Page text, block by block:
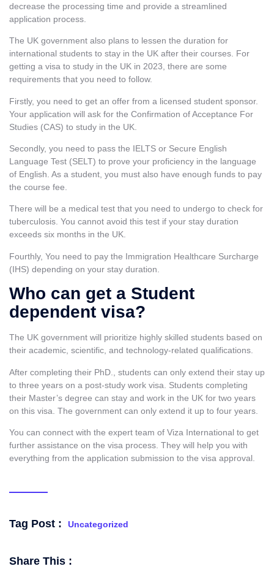
decrease the processing time and provide a streamlined
application process.
The UK government also plans to lessen the duration for
international students to stay in the UK after their courses. For
getting a visa to study in the UK in 2023 there are some
requirements that you need to follow.
Firstly, you need to get an offer from a licensed student sponsor.
Your application will ask for the Confirmation of Acceptance For
Studies (CAS) to study in the UK
Secondly, you need to pass the IELTS or Secure English
Language Test (SELT) to prove your proficiency in the language
of English. As a student, you must also have enough funds to pay
the course fee.
There will be a medical test that you need to undergo to check for
tuberculosis. You cannot avoid this test if your stay duration
exceeds six months in the UK.
Fourthly, You need to pay the Immigration Healthcare Surcharge
(IHS) depending on your stay duration.
Who can get a Student
dependent visa?
The UK government will prioritize highly skilled students based on
their academic, scientific, and technology-related qualifications.
After completing their PhD., students can only extend their stay up
to three years on a post-study work visa. Students completing
their Master’s degree can stay and work in the UK for two years
on this visa. The government can only extend it up to four years.
You can connect with the expert team of Viza International to get
further assistance on the visa process. They will help you with
everything from the application submission to the visa approval.
Tag Post : Uncategorized
Share This :